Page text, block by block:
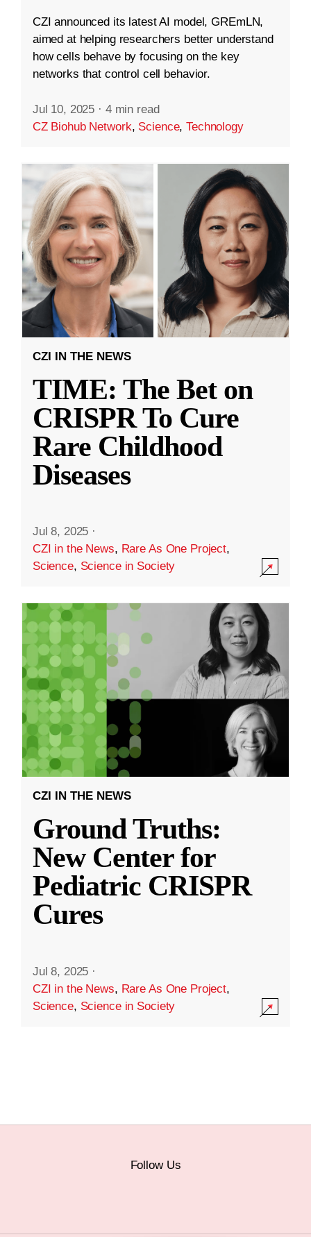
CZI announced its latest AI model, GREmLN,
aimed at helping researchers better understand
how cells behave by focusing on the key
networks that control cell behavior.
Jul 10, 2025 · 4 min read
CZ Biohub Network, Science,Technology
CZI IN THE NEWS
TIME: The Bet on
CRISPR To Cure
Rare Childhood
Diseases
Jul 8, 2025 ·
CZI in the News, Rare As One Project,
Science, Science in Society
CZI IN THE NEWS
Ground Truths:
New Center for
Pediatric CRISPR
Cures
Jul 8, 2025 ·
CZI in the News, Rare As One Project,
Science, Science in Society
Follow Us